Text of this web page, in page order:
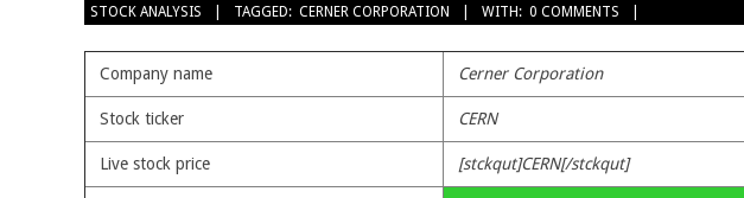
STOCK ANALYSIS
TAGGED: CERNER CORPORATION WITH: 0 COMMENTS
Company name Cerner Corporation
Stock ticker CERN
Live stock price [stckqut]CERN[/stckqut]